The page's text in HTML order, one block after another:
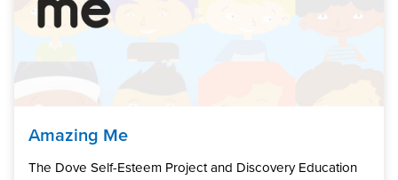
Amazing Me
The Dove Self-Esteem Project and Discovery Education